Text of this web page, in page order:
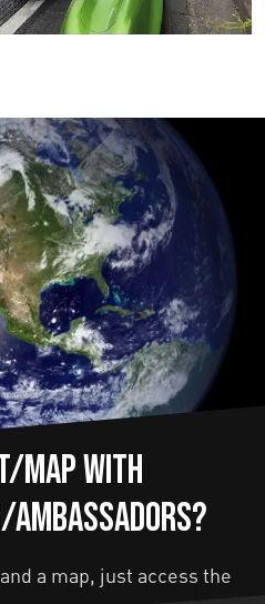
map with
a map, just access the